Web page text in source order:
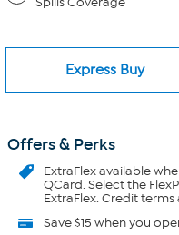
Express Buy
Offers & Perks
ExtraFlexavailable
QCard. Select the
ExtraFlex. Credit terms
Save $15 when you